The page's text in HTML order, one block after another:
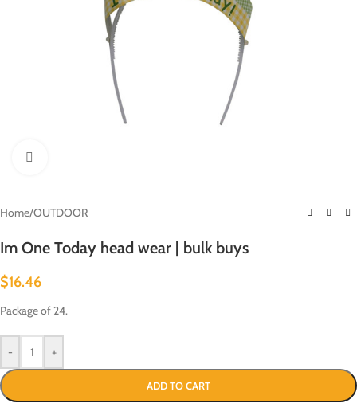
Home/OUTDOOR
Im One Today head wear | bulk buys
$16.46
Package of 24.
- +
ADD TO CART